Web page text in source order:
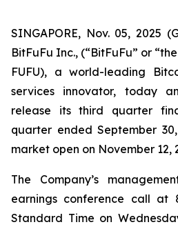
SINGAPORE, Nov. 05, 2025
BitFuFu Inc., (“BitFuFu” or
FUFU), a world-leading
services innovator, today
release its third quarter
quarter ended September
market open on November 12,
The Company’s
earnings conference call at
Standard Time on